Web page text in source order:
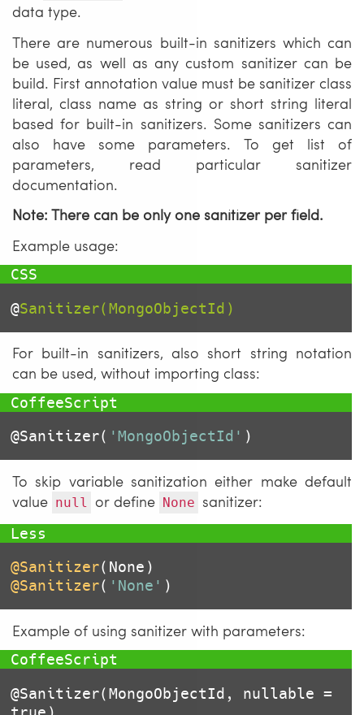
data type.
There are numerous built-in sanitizers which can
be used, as well as any custom sanitizer can be
build. First annotation value must be sanitizer class
literal, class name as string or short string literal
based for built-in sanitizers. Some sanitizers can
also have some parameters. To get list of
parameters, read particular sanitizer
documentation.
Note: There can be only one sanitizer per field.
Example usage:
@Sanitizer(MongoObjectId)
For built-in sanitizers, also short string notation
can be used, without importing class:
@Sanitizer( 'MongoObjectId' )
To skip variable sanitization either make default
value null or define None sanitizer:
@Sanitizer
@Sanitizer( 'None' )
Example of using sanitizer with parameters:
@Sanitizer